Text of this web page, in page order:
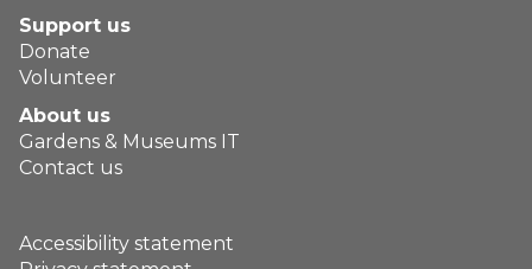
Support us
Donate
Volunteer
About us
Gardens & Museums IT
Contact us
Accessibility statement